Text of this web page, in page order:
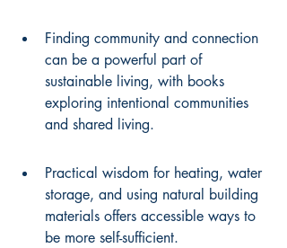
Finding community and connection
can be a powerful part of
sustainable living, with books
exploring intentional communities
and shared living.
Practical wisdom for heating, water
storage, and using natural building
materials offers accessible ways to
be more self-sufficient.